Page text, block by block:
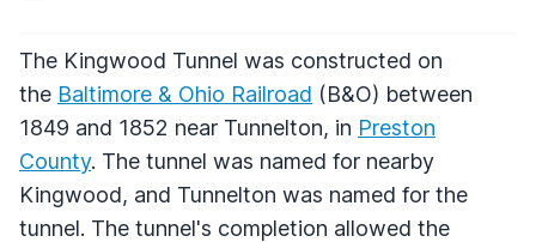
The Kingwood Tunnel was constructed on
the Baltimore & Ohio Railroad (B&O) between
1849 and 1852 near Tunnelton, in Preston
County. The tunnel was named for nearby
Kingwood, and Tunnelton was named for the
tunnel. The tunnel's completion allowed the